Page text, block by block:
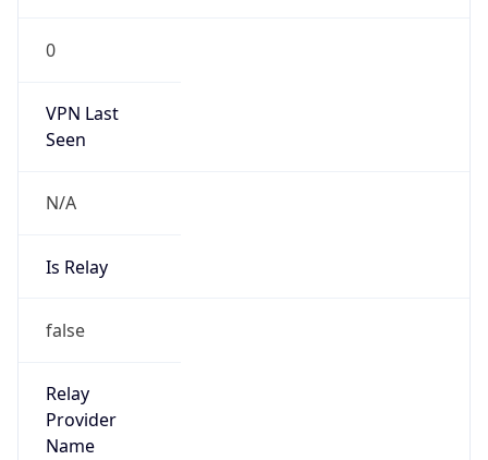
0
VPN Last
Seen
N/A
Is Relay
false
Relay
Provider
Name